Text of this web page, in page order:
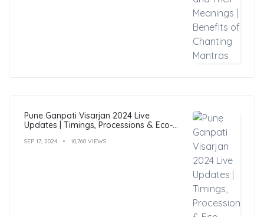
Pune Ganpati Visarjan 2024 Live
Updates | Timings, Processions & Eco-
SEP 17, 2024 10,760 VIEWS